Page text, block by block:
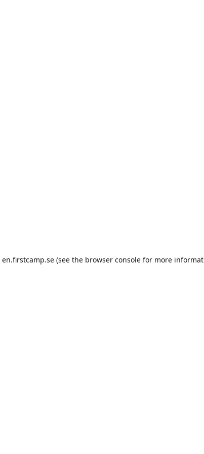
en.firstcamp.se (see the browser console for more